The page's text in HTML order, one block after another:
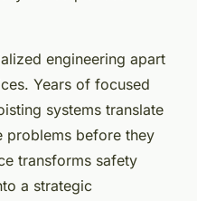
engineering apart
Years of focused
systems translate
problems before they
transforms safety
a strategic